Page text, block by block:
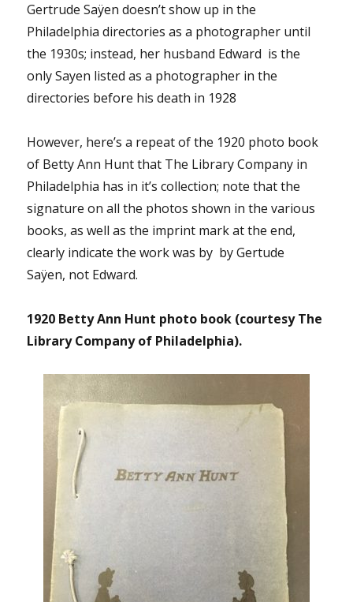
Gertrude Saÿen doesn’t show up in the
Philadelphia directories as a photographer until
the 1930s; instead, her husband Edward is the
only Sayen listed as a photographer in the
directories before his death in 1928
However, here’s a repeat of the 1920 photo book
of Betty Ann Hunt that The Library Company in
Philadelphia has in it’s collection; note that the
signature on all the photos shown in the various
books, as well as the imprint mark at the end,
clearly indicate the work was by by Gertude
Saÿen, not Edward.
1920 Betty Ann Hunt photo book (courtesy The
Library Company of Philadelphia).